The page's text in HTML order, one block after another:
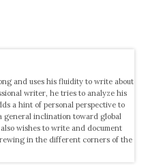
and uses his fluidity to write about
writer, he tries to analyze his
a hint of personal perspective to
general inclination toward global
wishes to write and document
in the different corners of the